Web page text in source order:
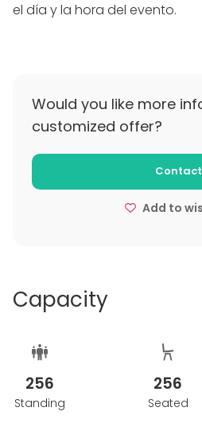
el día y la hora del evento.
Would you like more
customized offer?
Contact
Add to
Capacity
256
Standing
256
Seated